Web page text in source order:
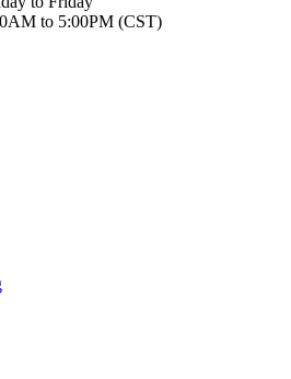
to 5:00PM (CST)